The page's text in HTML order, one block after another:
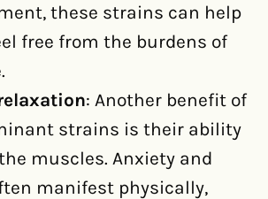
these strains can help
free from the burdens of
: Another benefit of
strains is their ability
muscles. Anxiety and
manifest physically,